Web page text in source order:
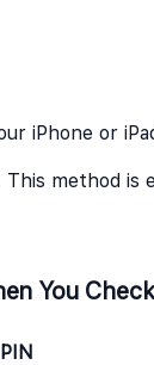
iPhone or
method is
You